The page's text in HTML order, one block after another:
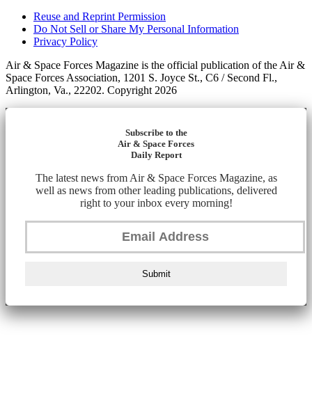
Reuse and Reprint Permission
Do Not Sell or Share My Personal Information
Privacy Policy
Air & Space Forces Magazine is the official publication of the Air &
Space Forces Association, 1201 S. Joyce St., C6 / Second Fl.,
Arlington, Va., 22202. Copyright 2026
Subscribe to the
Air & Space Forces
Daily Report
The latest news from Air & Space Forces Magazine, as
well as news from other leading publications, delivered
right to your inbox every morning!
Submit